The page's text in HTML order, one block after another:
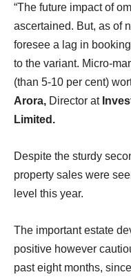
“The future impact of
ascertained. But, as of
foresee a lag in
to the variant. Micro-
(than 5-10 per cent)
Arora, Director at
Limited.
Despite the sturdy
property sales were
level this year.
The important estate
positive however
past eight months,